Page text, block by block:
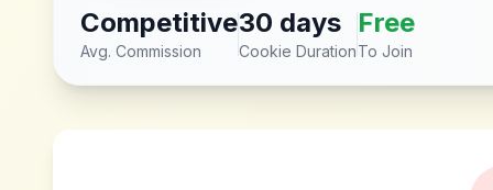
Competitive
Avg. Commission
30 days
Cookie Duration
Free
To Join